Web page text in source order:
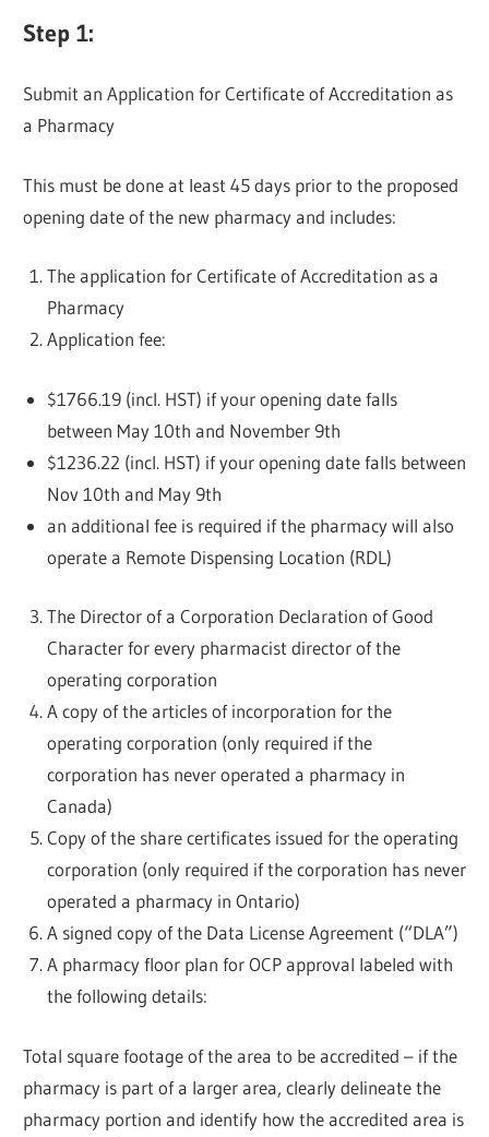
Step 1:
Submit an Application for Certificate of Accreditation as
a Pharmacy
This must be done at least 45 days prior to the proposed
opening date of the new pharmacy and includes:
The application for Certificate of Accreditation as a
Pharmacy
Application fee:
$1766.19 (incl. HST) if your opening date falls
between May 10th and November 9th
$1236.22 (incl. HST) if your opening date falls between
Nov 10th and May 9th
an additional fee is required if the pharmacy will also
operate a Remote Dispensing Location (RDL)
The Director of a Corporation Declaration of Good
Character for every pharmacist director of the
operating corporation
A copy of the articles of incorporation for the
operating corporation (only required if the
corporation has never operated a pharmacy in
Canada)
Copy of the share certificates issued for the operating
corporation (only required if the corporation has never
operated a pharmacy in Ontario)
A signed copy of the Data License Agreement (“DLA”)
A pharmacy floor plan for OCP approval labeled with
the following details:
Total square footage of the area to be accredited – if the
pharmacy is part of a larger area, clearly delineate the
pharmacy portion and identify how the accredited area is